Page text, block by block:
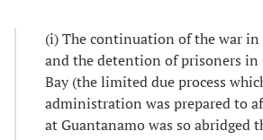
(i) The continuation of the war
and the detention of prisoners in
Bay (the limited due process
administration was prepared to
at Guantanamo was so abridged